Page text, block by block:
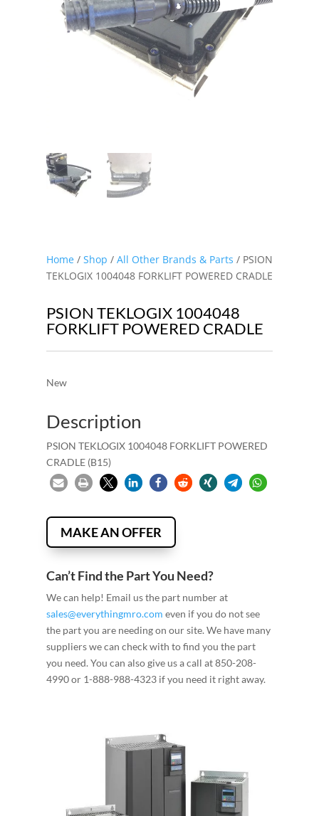
Home/ Shop / All Other Brands & Parts / PSION
TEKLOGIX 1004048 FORKLIFT POWERED CRADLE
PSION TEKLOGIX 1004048
FORKLIFT POWERED CRADLE
New
Description
PSION TEKLOGIX 1004048 FORKLIFT POWERED
CRADLE (B15)
MAKE AN OFFER
Can’t Find the Part You Need?
We can help! Email us the part number at
sales@everythingmro.com even if you do not see
the part you are needing on our site. We have many
suppliers we can check with to find you the part
you need. You can also give us a call at 850-208-
4990 or 1-888-988-4323 if you need it right away.